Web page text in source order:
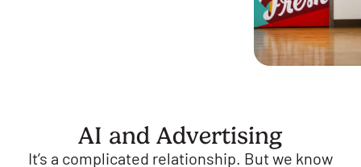
AI and Advertising
It’s a complicated relationship. But we know